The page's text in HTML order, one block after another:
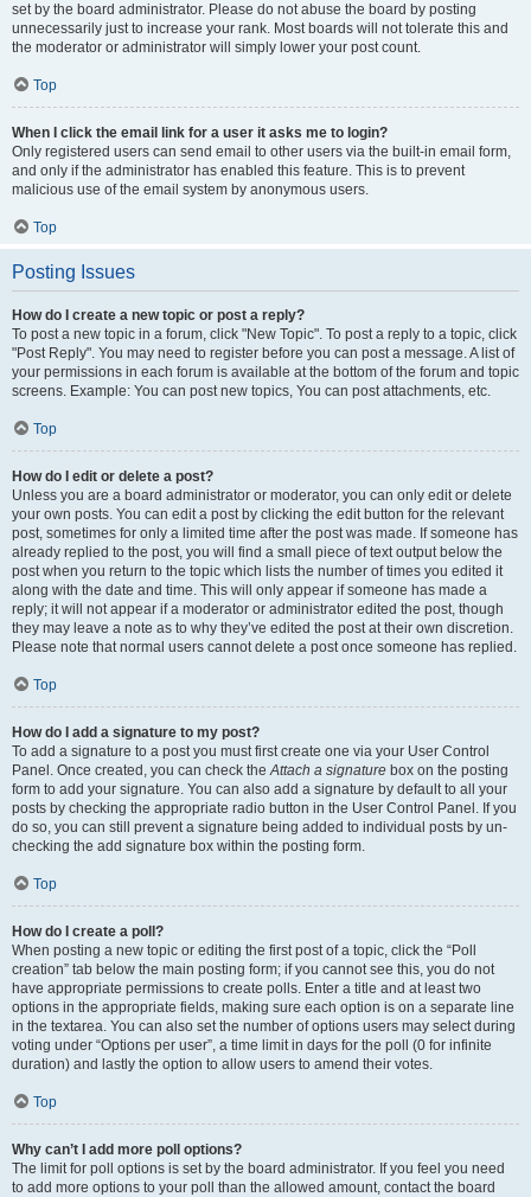
set by the board administrator. Please do not abuse the board by posting
unnecessarily just to increase your rank. Most boards will not tolerate this and
the moderator or administrator will simply lower your post count.
Top
When I click the email link for a user it asks me to login?
Only registered users can send email to other users via the built-in email form,
and only if the administrator has enabled this feature. This is to prevent
malicious use of the email system by anonymous users.
Top
Posting Issues
How do I create a new topic or post a reply?
To post a new topic in a forum, click "New Topic". To post a reply to a topic, click
"Post Reply". You may need to register before you can post a message. A list of
your permissions in each forum is available at the bottom of the forum and topic
screens. Example: You can post new topics, You can post attachments, etc.
Top
How do I edit or delete a post?
Unless you are a board administrator or moderator, you can only edit or delete
your own posts. You can edit a post by clicking the edit button for the relevant
post, sometimes for only a limited time after the post was made. If someone has
already replied to the post, you will find a small piece of text output below the
post when you return to the topic which lists the number of times you edited it
along with the date and time. This will only appear if someone has made a
reply; it will not appear if a moderator or administrator edited the post, though
they may leave a note as to why they’ve edited the post at their own discretion.
Please note that normal users cannot delete a post once someone has replied.
Top
How do I add a signature to my post?
To add a signature to a post you must first create one via your User Control
Panel. Once created, you can check theAttach a signature box on the posting
form to add your signature. You can also add a signature by default to all your
posts by checking the appropriate radio button in the User Control Panel. If you
do so, you can still prevent a signature being added to individual posts by un-
checking the add signature box within the posting form.
Top
How do I create a poll?
When posting a new topic or editing the first post of a topic, click the “Poll
creation” tab below the main posting form; if you cannot see this, you do not
have appropriate permissions to create polls. Enter a title and at least two
options in the appropriate fields, making sure each option is on a separate line
in the textarea. You can also set the number of options users may select during
voting under “Options per user”, a time limit in days for the poll (0 for infinite
duration) and lastly the option to allow users to amend their votes.
Top
Why can’t I add more poll options?
The limit for poll options is set by the board administrator. If you feel you need
to add more options to your poll than the allowed amount, contact the board